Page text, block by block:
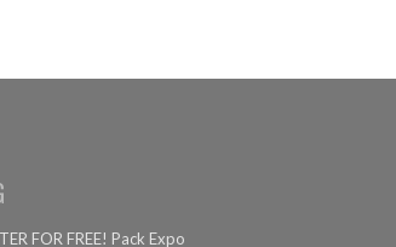
FOR FREE! Pack Expo